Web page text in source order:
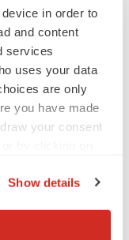
in order to
and content
services
uses your data
are only
you have made
your consent
location
Show details
bid